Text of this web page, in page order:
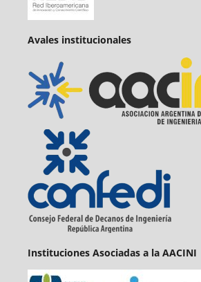
Avales institucionales
Instituciones Asociadas a la AACINI